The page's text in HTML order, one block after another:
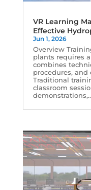
VR Learning
Effective
Jun 1, 2026
Overview
plants requires
combines
procedures,
Traditional
classroom